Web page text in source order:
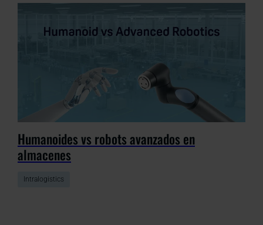
Humanoides vs robots avanzados en
almacenes
Intralogistics